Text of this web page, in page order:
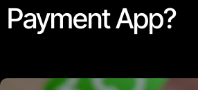
Payment App?